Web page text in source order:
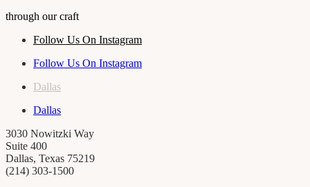
through our craft
Follow Us On Instagram
Follow Us On Instagram
Dallas
Dallas
3030 Nowitzki Way
Suite 400
Dallas, Texas 75219
(214) 303-1500